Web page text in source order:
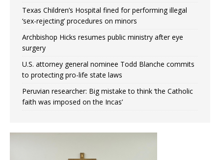
Texas Children’s Hospital fined for performing illegal
‘sex-rejecting’ procedures on minors
Archbishop Hicks resumes public ministry after eye
surgery
U.S. attorney general nominee Todd Blanche commits
to protecting pro-life state laws
Peruvian researcher: Big mistake to think ‘the Catholic
faith was imposed on the Incas’